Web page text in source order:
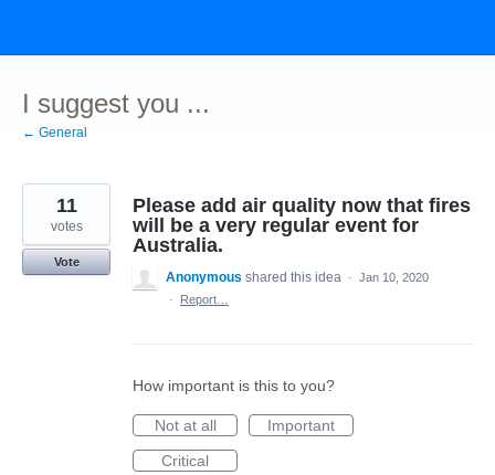
content
I suggest you ...
← General
Please add air quality now that fires
will be a very regular event for
Australia.
11
votes
Vote
Anonymous shared this idea · Jan 10, 2020
·
Report…
How important is this to you?
Not at all
Important
Critical